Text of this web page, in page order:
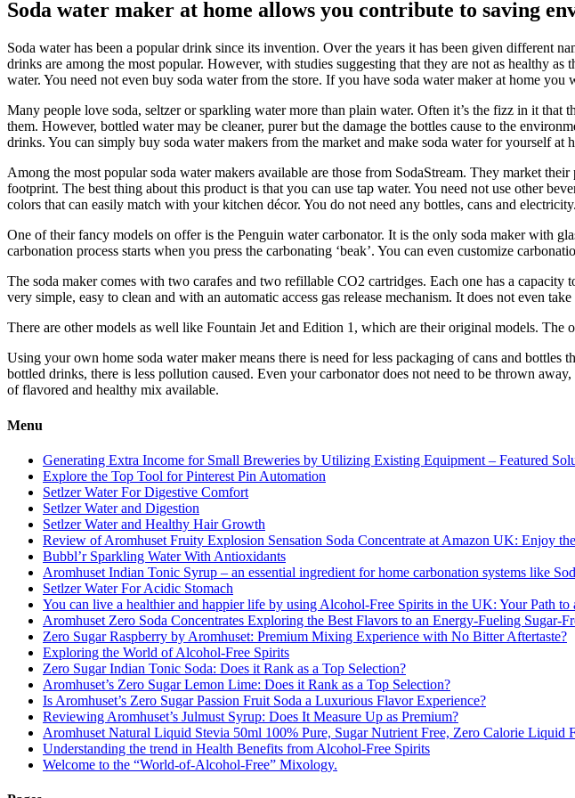
Soda water maker at home allows you contribute to saving
Soda water has been a popular drink since its invention. Over the years it has been given different
drinks are among the most popular. However, with studies suggesting that they are not as healthy
water. You need not even buy soda water from the store. If you have soda water maker at home
Many people love soda, seltzer or sparkling water more than plain water. Often it’s the fizz in it
them. However, bottled water may be cleaner, purer but the damage the bottles cause to the
drinks. You can simply buy soda water makers from the market and make soda water for yourself at
Among the most popular soda water makers available are those from SodaStream. They market
footprint. The best thing about this product is that you can use tap water. You need not use other
colors that can easily match with your kitchen décor. You do not need any bottles, cans and electricity.
One of their fancy models on offer is the Penguin water carbonator. It is the only soda maker with
carbonation process starts when you press the carbonating ‘beak’. You can even customize
The soda maker comes with two carafes and two refillable CO2 cartridges. Each one has a
very simple, easy to clean and with an automatic access gas release mechanism. It does not even
There are other models as well like Fountain Jet and Edition 1, which are their original models. The
Using your own home soda water maker means there is need for less packaging of cans and
bottled drinks, there is less pollution caused. Even your carbonator does not need to be thrown
of flavored and healthy mix available.
Menu
Generating Extra Income for Small Breweries by Utilizing Existing Equipment – Featured
Explore the Top Tool for Pinterest Pin Automation
Setlzer Water For Digestive Comfort
Setlzer Water and Digestion
Setlzer Water and Healthy Hair Growth
Review of Aromhuset Fruity Explosion Sensation Soda Concentrate at Amazon UK: Enjoy
Bubbl’r Sparkling Water With Antioxidants
Aromhuset Indian Tonic Syrup – an essential ingredient for home carbonation systems like
Setlzer Water For Acidic Stomach
You can live a healthier and happier life by using Alcohol-Free Spirits in the UK: Your Path to
Aromhuset Zero Soda Concentrates Exploring the Best Flavors to an Energy-Fueling Sugar-
Zero Sugar Raspberry by Aromhuset: Premium Mixing Experience with No Bitter Aftertaste?
Exploring the World of Alcohol-Free Spirits
Zero Sugar Indian Tonic Soda: Does it Rank as a Top Selection?
Aromhuset’s Zero Sugar Lemon Lime: Does it Rank as a Top Selection?
Is Aromhuset’s Zero Sugar Passion Fruit Soda a Luxurious Flavor Experience?
Reviewing Aromhuset’s Julmust Syrup: Does It Measure Up as Premium?
Aromhuset Natural Liquid Stevia 50ml 100% Pure, Sugar Nutrient Free, Zero Calorie
Understanding the trend in Health Benefits from Alcohol-Free Spirits
Welcome to the “World-of-Alcohol-Free” Mixology.